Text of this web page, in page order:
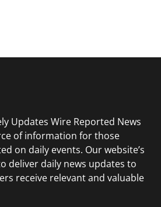
Updates Wire Reported News
of information for those
on daily events. Our website’s
deliver daily news updates to
receive relevant and valuable